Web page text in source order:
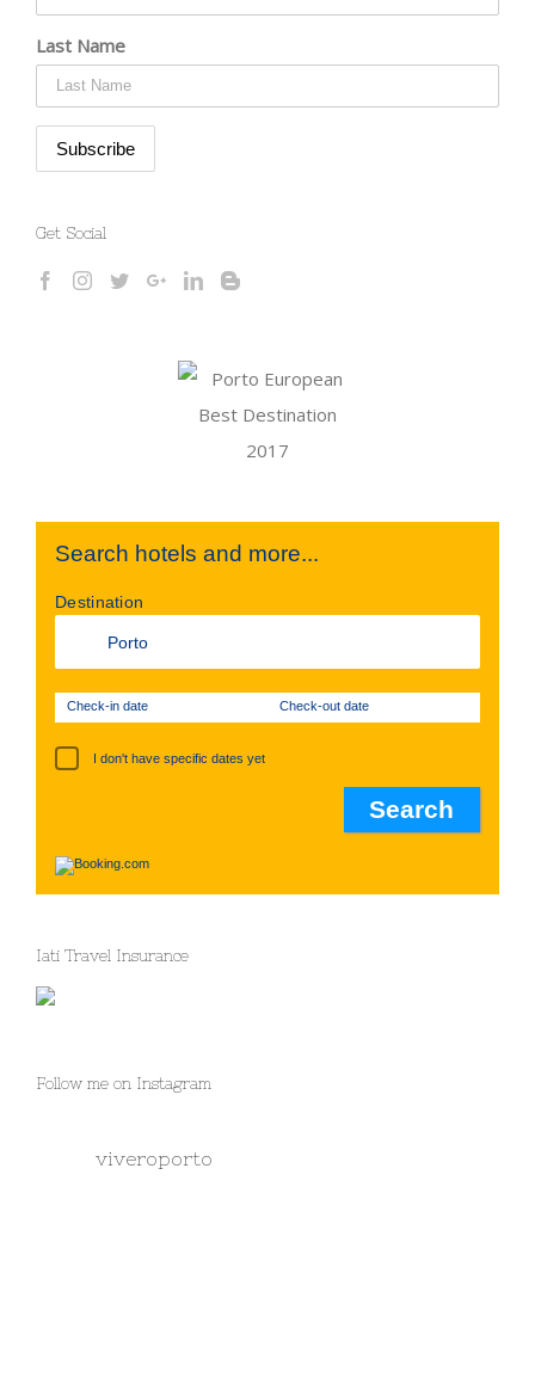
Last Name
Get Social
Search hotels and more...
Destination
Check-in date Check-out date
I don't have specific dates yet
Iati Travel Insurance
Follow me on Instagram
viveroporto